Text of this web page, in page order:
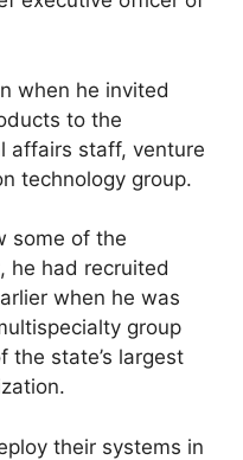
when he invited
to the
affairs staff, venture
technology group.
some of the
he had recruited
when he was
group
the state’s largest
their systems in